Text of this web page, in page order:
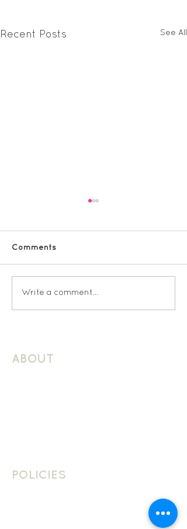
Recent Posts See All
Vineyard KS2 Spanish
Comments
Write a comment...
ABOUT
POLICIES